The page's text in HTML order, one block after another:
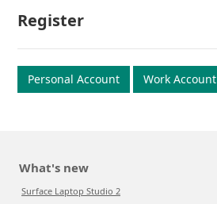
Register
Personal Account Work Account
What's new
Surface Laptop Studio 2